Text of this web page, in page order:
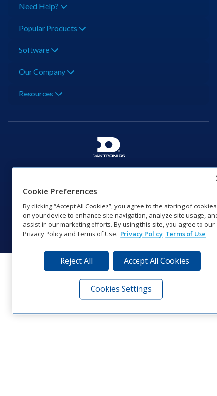
Need Help?
Popular Products
Software
Our Company
Resources
201 Daktronics Dr | Brookings, SD 57006-5128 |
Website Feedback|Terms of Use
© 2026 Daktronics, Inc. All rights reserved.
Visit Daktronics on Facebook
Visit Daktronics on Twitter
Visit Daktronics on
Visit Daktronics on
Visit Daktronics
Visit
Cookie Preferences
By clicking “Accept All Cookies”, you agree to the storing of cookies
on your device to enhance site navigation, analyze site usage,
assist in our marketing efforts. By using this site, you agree to our
Privacy Policy and Terms of Use. Privacy Policy Terms of Use
Reject All Accept All Cookies
Cookies Settings